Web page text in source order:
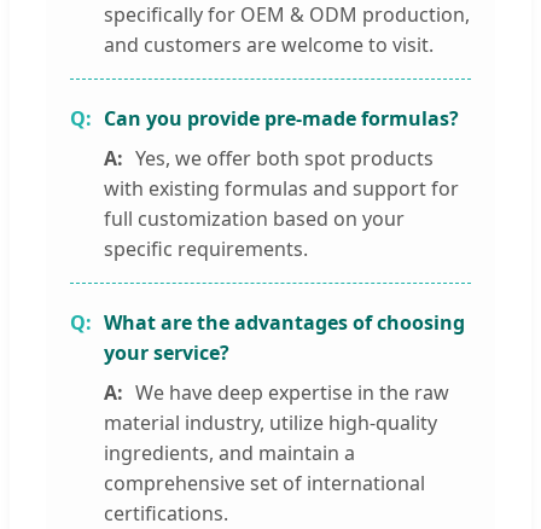
specifically for OEM & ODM production,
and customers are welcome to visit.
Can you provide pre-made formulas?
Yes, we offer both spot products
with existing formulas and support for
full customization based on your
specific requirements.
What are the advantages of choosing
your service?
We have deep expertise in the raw
material industry, utilize high-quality
ingredients, and maintain a
comprehensive set of international
certifications.